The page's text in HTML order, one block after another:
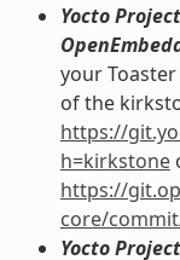
Yocto
your
of the
https://
h=kirkstone
https://
core/
Yocto